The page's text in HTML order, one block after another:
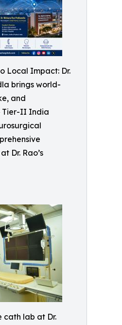
Local Impact: Dr.
brings world-
and
Tier-II India
Dr. Rao’s
cath lab at Dr.